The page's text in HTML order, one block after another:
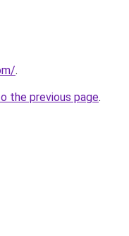
.
the previous page.